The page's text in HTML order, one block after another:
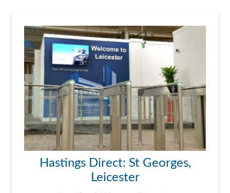
Hastings Direct: St Georges,
Leicester